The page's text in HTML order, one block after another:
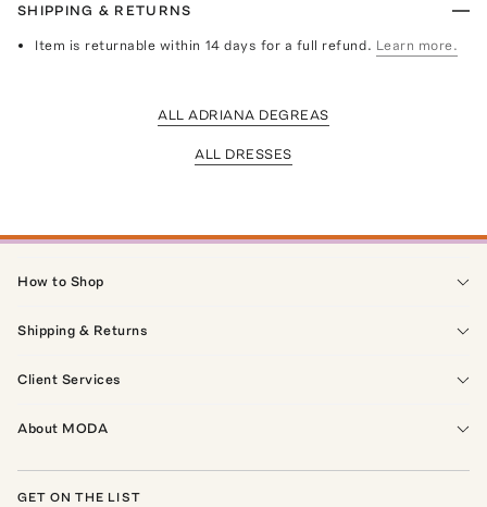
SHIPPING & RETURNS
Item is returnable within 14 days for a full refund. Learn more.
ALL ADRIANA DEGREAS
ALL DRESSES
How to Shop
Shipping & Returns
Client Services
About MODA
GET ON THE LIST